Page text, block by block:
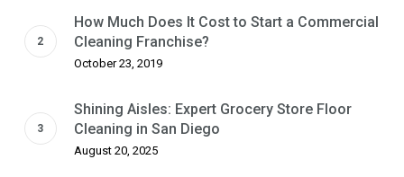
How Much Does It Cost to Start a Commercial
Cleaning Franchise?
October 23, 2019
Shining Aisles: Expert Grocery Store Floor
Cleaning in San Diego
August 20, 2025